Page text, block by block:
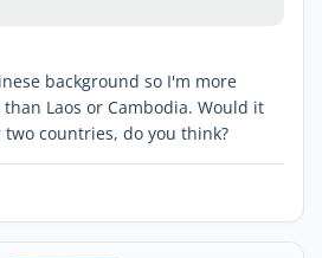
background so I'm more
Laos or Cambodia. Would it
countries, do you think?